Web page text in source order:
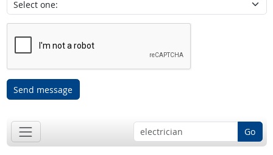
Send message
Go